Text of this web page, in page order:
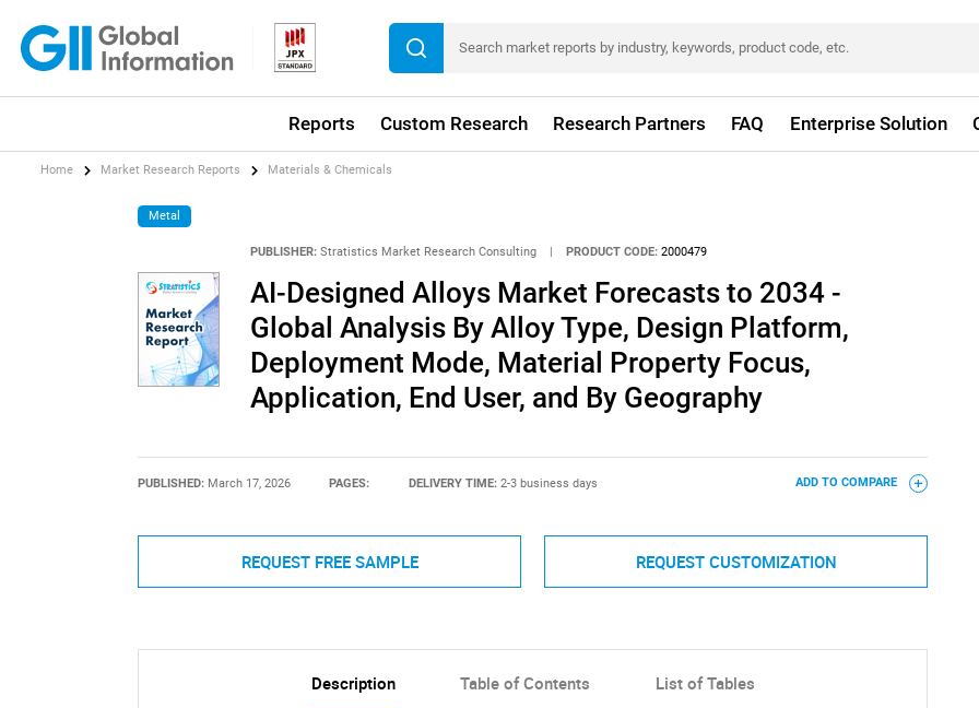
Reports Custom Research Research Partners FAQ Enterprise Solution
Home Market Research Reports Materials & Chemicals
Metal
PUBLISHER: Stratistics Market Research Consulting PRODUCT CODE: 2000479
AI-Designed Alloys Market Forecasts to 2034 -
Global Analysis By Alloy Type, Design Platform,
Deployment Mode, Material Property Focus,
Application, End User, and By Geography
PUBLISHED: March 17, 2026 PAGES: DELIVERY TIME: 2-3 business days ADD TO COMPARE
REQUEST FREE SAMPLE REQUEST CUSTOMIZATION
Description Table of Contents List of Tables